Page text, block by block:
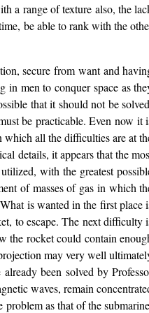
a range of texture also, the
be able to rank with the
secure from want and
men to conquer space as
that it should not be
be practicable. Even now it
which all the difficulties are at
details, it appears that the
with the greatest
of masses of gas in which
is wanted in the first place
to escape. The next difficulty
the rocket could contain
may very well
been solved by
waves, remain
as that of the